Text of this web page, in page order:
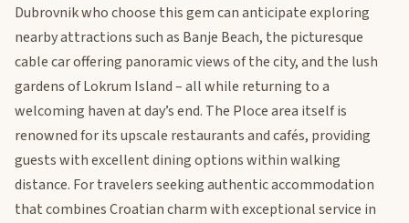
Dubrovnik who choose this gem can anticipate exploring
nearby attractions such as Banje Beach, the picturesque
cable car offering panoramic views of the city, and the lush
gardens of Lokrum Island – all while returning to a
welcoming haven at day’s end. The Ploce area itself is
renowned for its upscale restaurants and cafés, providing
guests with excellent dining options within walking
distance. For travelers seeking authentic accommodation
that combines Croatian charm with exceptional service in